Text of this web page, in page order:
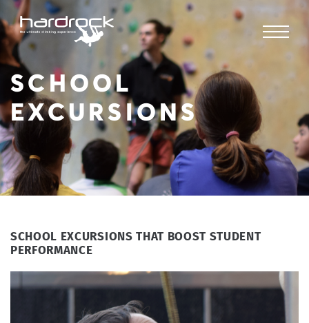
SCHOOL
EXCURSIONS
SCHOOL EXCURSIONS THAT BOOST STUDENT
PERFORMANCE